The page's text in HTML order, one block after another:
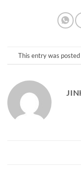
This entry was posted